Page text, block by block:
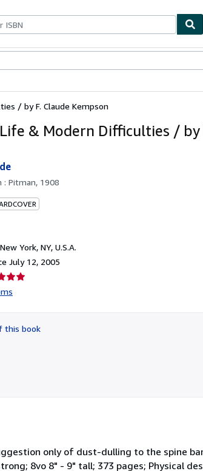
/ by F. Claude Kempson
& Modern Difficulties / by
: Pitman, 1908
New York, NY, U.S.A.
July 12, 2005
this book
only of dust-dulling to the spine
8vo 8" - 9" tall; 373 pages; Physical